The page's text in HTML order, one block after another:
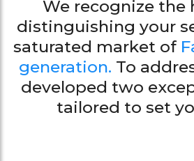
We recognize the
distinguishing your
saturated market of
generation. To
developed two
tailored to set